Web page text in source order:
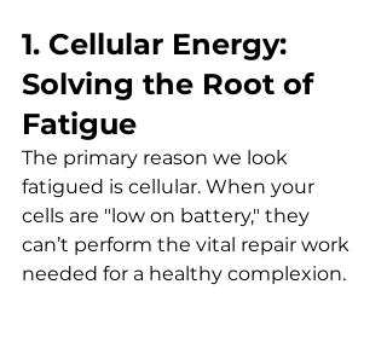
1. Cellular Energy:
Solving the Root of
Fatigue
The primary reason we look
fatigued is cellular. When your
cells are "low on battery," they
can’t perform the vital repair work
needed for a healthy complexion.